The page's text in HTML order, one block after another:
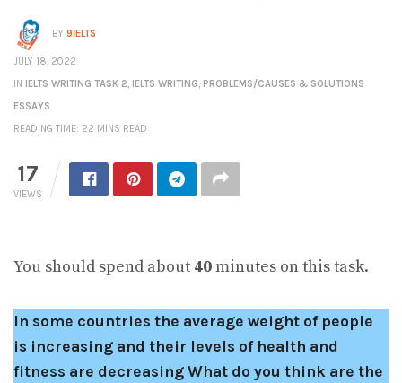
BY 9IELTS
JULY 18, 2022
IN
IELTS WRITING TASK 2, IELTS WRITING, PROBLEMS/CAUSES & SOLUTIONS
ESSAYS
READING TIME: 22 MINS READ
17
VIEWS
You should spend about 40minutes on this task.
In some countries the average weight of people
is increasing and their levels of health and
fitness are decreasing What do you think are the